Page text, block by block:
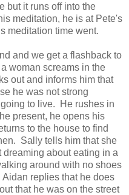
but it runs off into the
meditation, he is at Pete's
meditation time went.
and we get a flashback to
woman screams in the
out and informs him that
he was not strong
to live. He rushes in
present, he opens his
to the house to find
Sally tells him that she
about eating in a
around with no shoes
replies that he does
that he was on the street